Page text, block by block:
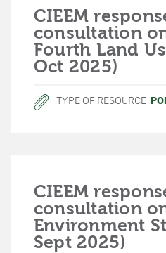
CIEEM
consultation
Fourth Land
Oct 2025)
TYPE OF RESOURCE
CIEEM
consultation
Environment
Sept 2025)